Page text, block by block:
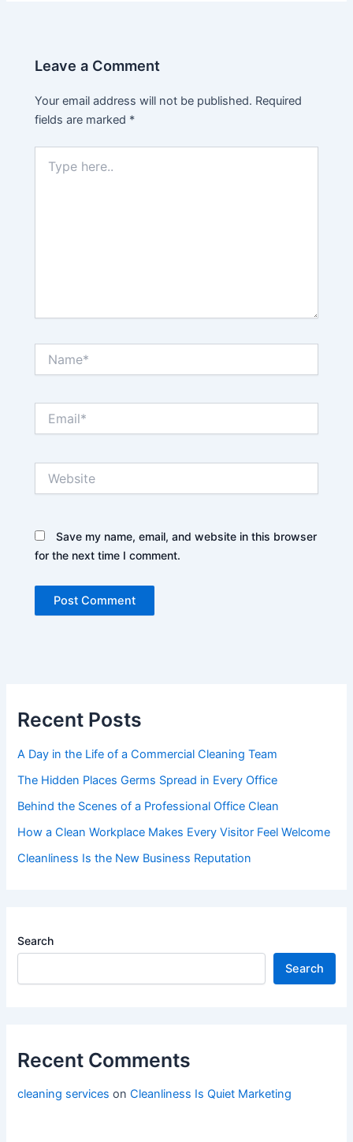
Leave a Comment
Your email address will not be published. Required
fields are marked *
here..
Save my name, email, and website in this browser
for the next time I comment.
Recent Posts
A Day in the Life of a Commercial Cleaning Team
The Hidden Places Germs Spread in Every Office
Behind the Scenes of a Professional Office Clean
How a Clean Workplace Makes Every Visitor Feel Welcome
Cleanliness Is the New Business Reputation
Search
Search
Recent Comments
cleaning services onCleanliness Is Quiet Marketing